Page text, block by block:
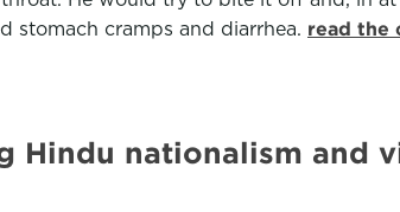
stomach cramps and diarrhea. read the
Hindu nationalism and